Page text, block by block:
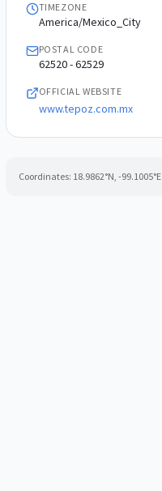
TIMEZONE
America/Mexico_City
POSTAL CODE
62520 - 62529
OFFICIAL WEBSITE
www.tepoz.com.mx
Coordinates: 18.9862°N, -99.1005°E